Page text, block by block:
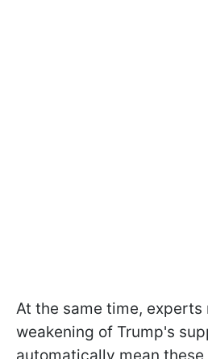
At the same time, experts
weakening of Trump's
automatically mean